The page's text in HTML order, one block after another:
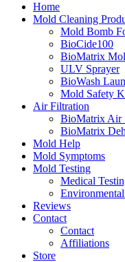
Home
Mold Cleaning
Mold Bomb
BioCide100
BioMatrix
ULV Sprayer
BioWash
Mold Safety
Air Filtration
BioMatrix Air
BioMatrix
Mold Help
Mold Symptoms
Mold Testing
Medical
Reviews
Contact
Contact
Affiliations
Store